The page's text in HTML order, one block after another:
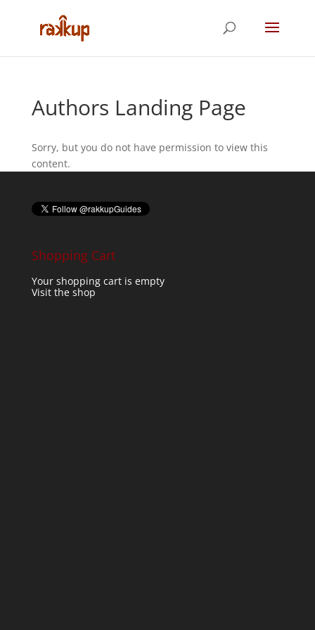
Authors Landing Page
Sorry, but you do not have permission to view this
content.
Shopping Cart
Your shopping cart is empty
Visit the shop